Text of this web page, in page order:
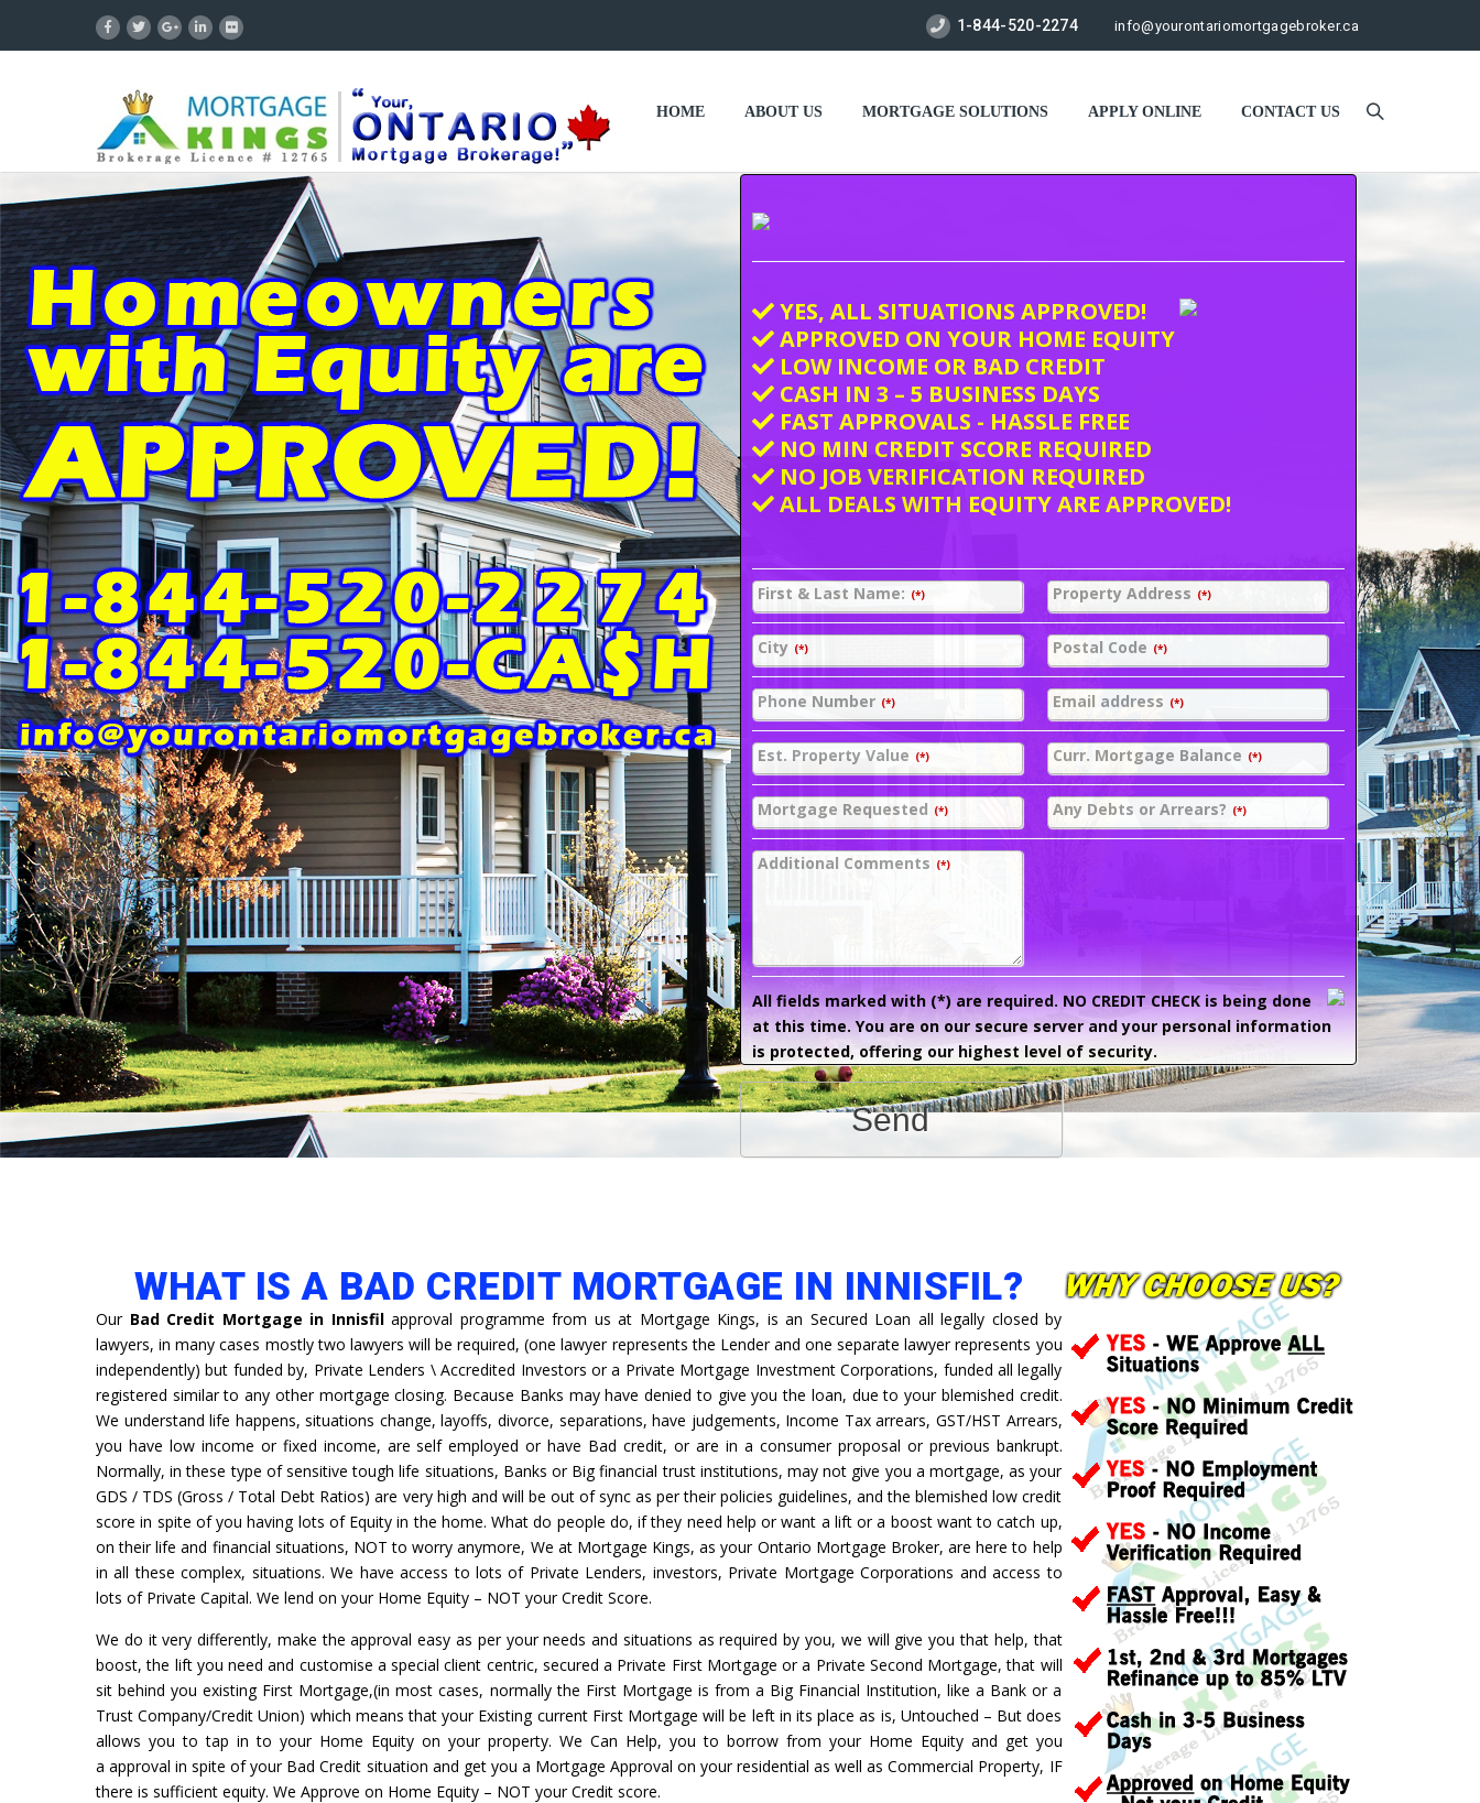
info@yourontariomortgagebroker.ca
1-844-520-2274
HOME ABOUT US MORTGAGE SOLUTIONS APPLY ONLINE CONTACT US
YES, ALL SITUATIONS APPROVED!
APPROVED ON YOUR HOME EQUITY
LOW INCOME OR BAD CREDIT
CASH IN 3 – 5 BUSINESS DAYS
FAST APPROVALS - HASSLE FREE
NO MIN CREDIT SCORE REQUIRED
NO JOB VERIFICATION REQUIRED
ALL DEALS WITH EQUITY ARE APPROVED!
First & Last Name: (*) Property Address (*)
City (*) Postal Code (*)
Phone Number (*) Email address (*)
Est. Property Value (*) Curr. Mortgage Balance (*)
Mortgage Requested (*) Any Debts or Arrears? (*)
Additional Comments (*)
All fields marked with (*) are required. NO CREDIT CHECK is being done
at this time. You are on our secure server and your personal information
is protected, offering our highest level of security.
Send
WHAT IS A BAD CREDIT MORTGAGE IN INNISFIL?
OurBad Credit Mortgage in Innisfilapproval programme from us at Mortgage Kings, is an Secured Loan all legally closed by
lawyers, in many cases mostly two lawyers will be required, (one lawyer represents the Lender and one separate lawyer represents you
independently) but funded by, Private Lenders \ Accredited Investors or a Private Mortgage Investment Corporations, funded all legally
registered similar to any other mortgage closing. Because Banks may have denied to give you the loan, due to your blemished credit.
We understand life happens, situations change, layoffs, divorce, separations, have judgements, Income Tax arrears, GST/HST Arrears,
you have low income or fixed income, are self employed or have Bad credit, or are in a consumer proposal or previous bankrupt.
Normally, in these type of sensitive tough life situations, Banks or Big financial trust institutions, may not give you a mortgage, as your
GDS / TDS (Gross / Total Debt Ratios) are very high and will be out of sync as per their policies guidelines, and the blemished low credit
score in spite of you having lots of Equity in the home. What do people do, if they need help or want a lift or a boost want to catch up,
on their life and financial situations, NOT to worry anymore, We at Mortgage Kings, as your Ontario Mortgage Broker, are here to help
in all these complex, situations. We have access to lots of Private Lenders, investors, Private Mortgage Corporations and access to
lots of Private Capital. We lend on your Home Equity – NOT your Credit Score.
We do it very differently, make the approval easy as per your needs and situations as required by you, we will give you that help, that
boost, the lift you need and customise a special client centric, secured a Private First Mortgage or a Private Second Mortgage, that will
sit behind you existing First Mortgage,(in most cases, normally the First Mortgage is from a Big Financial Institution, like a Bank or a
Trust Company/Credit Union) which means that your Existing current First Mortgage will be left in its place as is, Untouched – But does
allows you to tap in to your Home Equity on your property. We Can Help, you to borrow from your Home Equity and get you
a approval in spite of your Bad Credit situation and get you a Mortgage Approval on your residential as well as Commercial Property, IF
there is sufficient equity. We Approve on Home Equity – NOT your Credit score.